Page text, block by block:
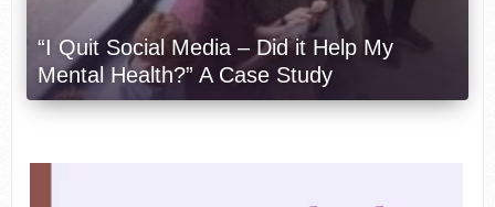
“I Quit Social Media – Did it Help My
Mental Health?” A Case Study